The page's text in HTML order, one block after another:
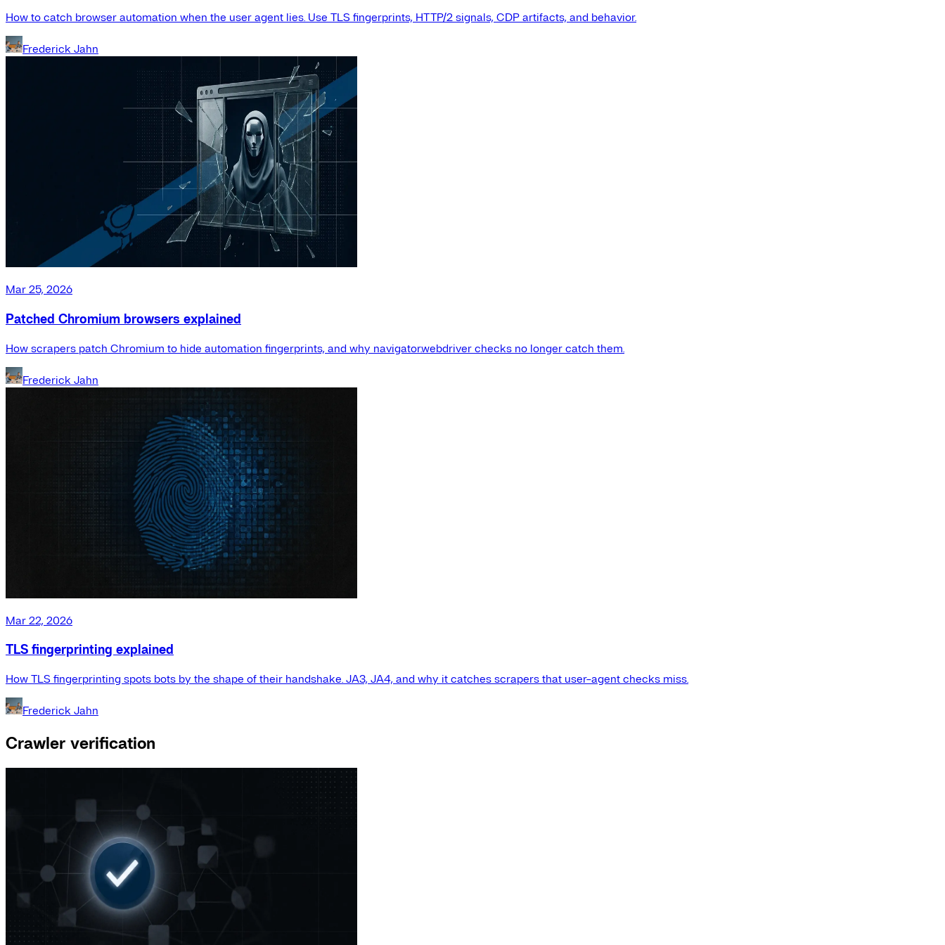
How to catch browser automation when the user agent lies. Use TLS fingerprints, HTTP/2 signals, CDP artifacts, and behavior.
Frederick Jahn
Mar 25, 2026
Patched Chromium browsers explained
How scrapers patch Chromium to hide automation fingerprints, and why navigator.webdriver checks no longer catch them.
Frederick Jahn
Mar 22, 2026
TLS fingerprinting explained
How TLS fingerprinting spots bots by the shape of their handshake. JA3, JA4, and why it catches scrapers that user-agent checks miss.
Frederick Jahn
Crawler verification